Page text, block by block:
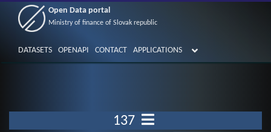
Open Data portal
Ministry of finance of Slovak republic
DATASETS OPENAPI CONTACT APPLICATIONS
137